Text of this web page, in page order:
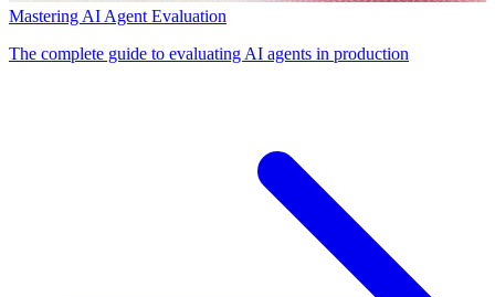
Mastering AI Agent Evaluation
The complete guide to evaluating AI agents in production